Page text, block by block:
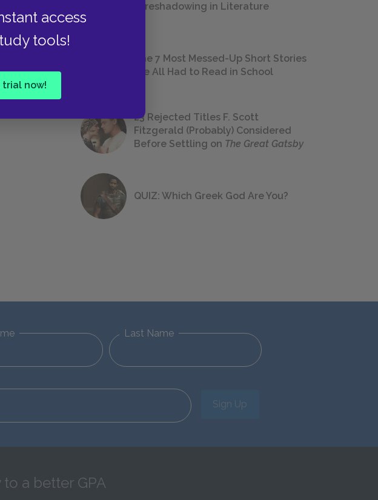
access
tools!
trial now!
Foreshadowing in Literature
The 7 Most Messed-Up Short Stories
We All Had to Read in School
23 Rejected Titles F. Scott
Fitzgerald (Probably) Considered
Before Settling on The Great Gatsby
QUIZ: Which Greek God Are You?
Last Name
Sign Up
a better GPA